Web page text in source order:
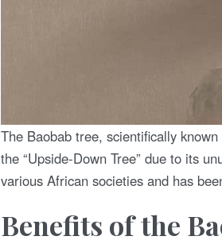
The Baobab tree, scientifically
the “Upside-Down Tree” due to its
various African societies and has
Benefits of the